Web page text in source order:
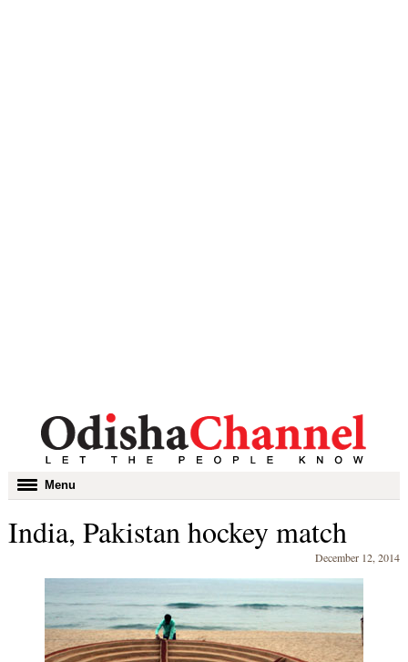
Toggle
navigation
Menu
India, Pakistan hockey match
December 12, 2014